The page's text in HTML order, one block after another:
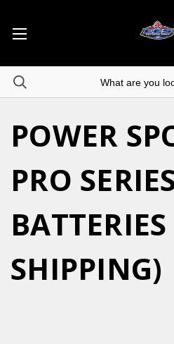
POWER
PRO
BATTERIES
SHIPPING)